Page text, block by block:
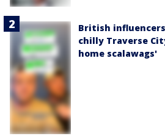
British influencers
chilly Traverse
home scalawags'